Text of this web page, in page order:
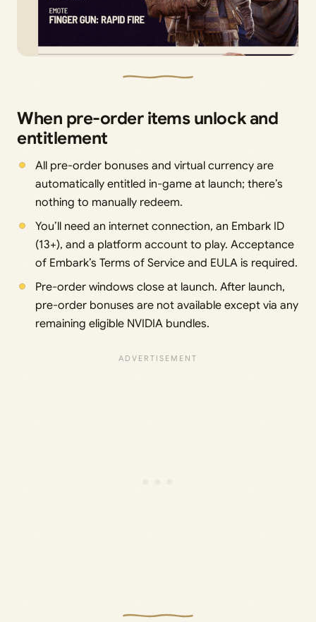
When pre-order items unlock and
entitlement
All pre-order bonuses and virtual currency are
automatically entitled in-game at launch; there’s
nothing to manually redeem.
You’ll need an internet connection, an Embark ID
(13+), and a platform account to play. Acceptance
of Embark’s Terms of Service and EULA is required.
Pre-order windows close at launch. After launch,
pre-order bonuses are not available except via any
remaining eligible NVIDIA bundles.